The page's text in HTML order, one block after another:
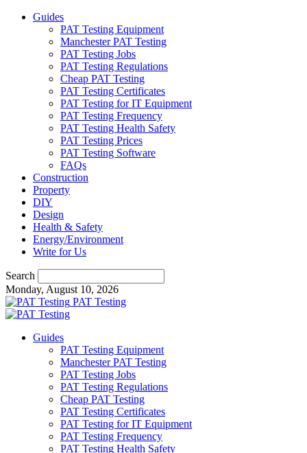
Guides
PAT Testing Equipment
Manchester PAT Testing
PAT Testing Jobs
PAT Testing Regulations
Cheap PAT Testing
PAT Testing Certificates
PAT Testing for IT Equipment
PAT Testing Frequency
PAT Testing Health Safety
PAT Testing Prices
PAT Testing Software
FAQs
Construction
Property
DIY
Design
Health & Safety
Energy/Environment
Write for Us
Search
Monday, August 10, 2026
PAT Testing
Guides
PAT Testing Equipment
Manchester PAT Testing
PAT Testing Jobs
PAT Testing Regulations
Cheap PAT Testing
PAT Testing Certificates
PAT Testing for IT Equipment
PAT Testing Frequency
PAT Testing Health Safety